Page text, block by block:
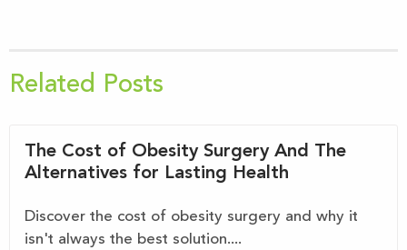
Related Posts
The Cost of Obesity Surgery And The
Alternatives for Lasting Health
Discover the cost of obesity surgery and why it
isn't always the best solution....